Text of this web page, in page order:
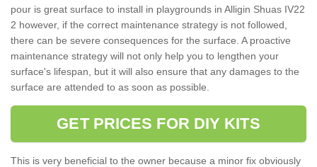
pour is great surface to install in playgrounds in Alligin Shuas IV22
2 however, if the correct maintenance strategy is not followed,
there can be severe consequences for the surface. A proactive
maintenance strategy will not only help you to lengthen your
surface's lifespan, but it will also ensure that any damages to the
surface are attended to as soon as possible.
GET PRICES FOR DIY KITS
This is very beneficial to the owner because a minor fix obviously